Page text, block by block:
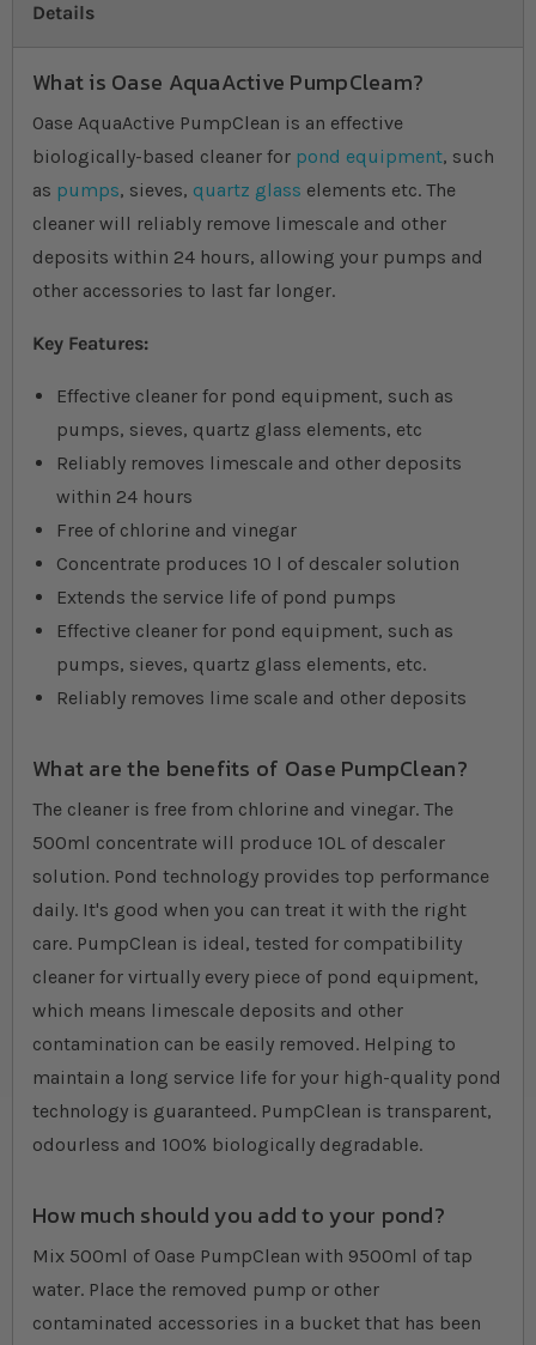
Details
What is Oase AquaActive PumpCleam?
Oase AquaActive PumpClean is an effective
biologically-based cleaner for pond equipment, such
as pumps, sieves, quartz glass elements etc. The
cleaner will reliably remove limescale and other
deposits within 24 hours, allowing your pumps and
other accessories to last far longer.
Key Features:
Effective cleaner for pond equipment, such as
pumps, sieves, quartz glass elements, etc
Reliably removes limescale and other deposits
within 24 hours
Free of chlorine and vinegar
Concentrate produces 10 l of descaler solution
Extends the service life of pond pumps
Effective cleaner for pond equipment, such as
pumps, sieves, quartz glass elements, etc.
Reliably removes lime scale and other deposits
What are the benefits of Oase PumpClean?
The cleaner is free from chlorine and vinegar. The
500ml concentrate will produce 10L of descaler
solution. Pond technology provides top performance
daily. It's good when you can treat it with the right
care. PumpClean is ideal, tested for compatibility
cleaner for virtually every piece of pond equipment,
which means limescale deposits and other
contamination can be easily removed. Helping to
maintain a long service life for your high-quality pond
technology is guaranteed. PumpClean is transparent,
odourless and 100% biologically degradable.
How much should you add to your pond?
Mix 500ml of Oase PumpClean with 9500ml of tap
water. Place the removed pump or other
contaminated accessories in a bucket that has been